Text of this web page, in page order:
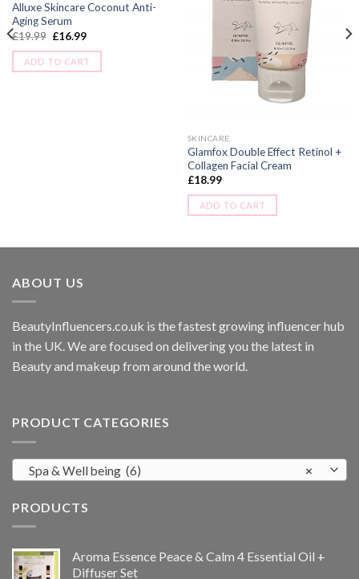
Alluxe Skincare Coconut Anti-
Aging Serum
£19.99 £16.99
ADD TO CART
SKINCARE
Glamfox Double Effect Retinol +
Collagen Facial Cream
£18.99
ADD TO CART
ABOUT US
BeautyInfluencers.co.uk is the fastest growing influencer hub
in the UK. We are focused on delivering you the latest in
Beauty and makeup from around the world.
PRODUCT CATEGORIES
×
Spa & Well being (6)
PRODUCTS
Aroma Essence Peace & Calm 4 Essential Oil +
Diffuser Set